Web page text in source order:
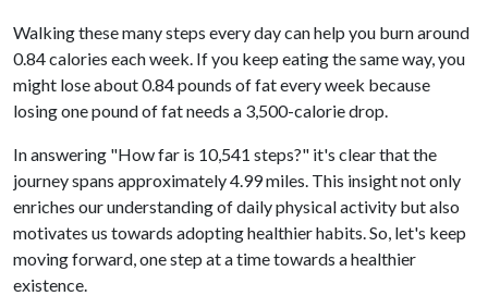
Walking these many steps every day can help you burn around
0.84 calories each week. If you keep eating the same way, you
might lose about 0.84 pounds of fat every week because
losing one pound of fat needs a 3,500-calorie drop.
In answering "How far is 10,541 steps?" it's clear that the
journey spans approximately 4.99 miles. This insight not only
enriches our understanding of daily physical activity but also
motivates us towards adopting healthier habits. So, let's keep
moving forward, one step at a time towards a healthier
existence.